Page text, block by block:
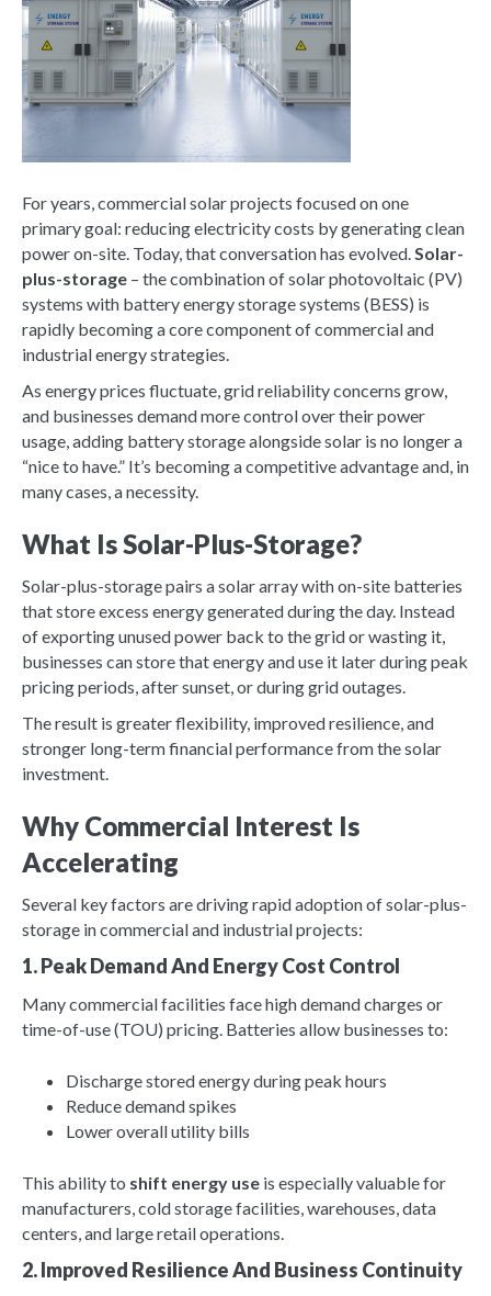
For years, commercial solar projects focused on one
primary goal: reducing electricity costs by generating clean
power on-site. Today, that conversation has evolved.Solar-
plus-storage – the combination of solar photovoltaic (PV)
systems with battery energy storage systems (BESS) is
rapidly becoming a core component of commercial and
industrial energy strategies.
As energy prices fluctuate, grid reliability concerns grow,
and businesses demand more control over their power
usage, adding battery storage alongside solar is no longer a
“nice to have.” It’s becoming a competitive advantage and, in
many cases, a necessity.
What Is Solar-Plus-Storage?
Solar-plus-storage pairs a solar array with on-site batteries
that store excess energy generated during the day. Instead
of exporting unused power back to the grid or wasting it,
businesses can store that energy and use it later during peak
pricing periods, after sunset, or during grid outages.
The result is greater flexibility, improved resilience, and
stronger long-term financial performance from the solar
investment.
Why Commercial Interest Is
Accelerating
Several key factors are driving rapid adoption of solar-plus-
storage in commercial and industrial projects:
1. Peak Demand And Energy Cost Control
Many commercial facilities face high demand charges or
time-of-use (TOU) pricing. Batteries allow businesses to:
Discharge stored energy during peak hours
Reduce demand spikes
Lower overall utility bills
This ability to shift energy use is especially valuable for
manufacturers, cold storage facilities, warehouses, data
centers, and large retail operations.
2. Improved Resilience And Business Continuity